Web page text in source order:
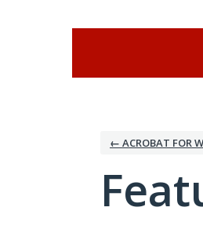
← ACROBAT FOR